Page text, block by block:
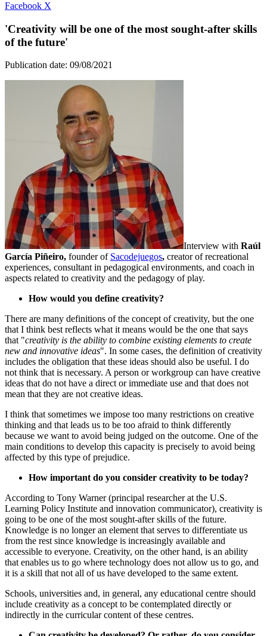
Facebook X
'Creativity will be one of the most sought-after skills
of the future'
Publication date: 09/08/2021
Interview with Raúl
García Piñeiro, founder of Sacodejuegos, creator of recreational
experiences, consultant in pedagogical environments, and coach in
aspects related to creativity and the pedagogy of play.
How would you define creativity?
There are many definitions of the concept of creativity, but the one
that I think best reflects what it means would be the one that says
that "creativity is the ability to combine existing elements to create
new and innovative ideas". In some cases, the definition of creativity
includes the obligation that these ideas should also be useful. I do
not think that is necessary. A person or workgroup can have creative
ideas that do not have a direct or immediate use and that does not
mean that they are not creative ideas.
I think that sometimes we impose too many restrictions on creative
thinking and that leads us to be too afraid to think differently
because we want to avoid being judged on the outcome. One of the
main conditions to develop this capacity is precisely to avoid being
affected by this type of prejudice.
How important do you consider creativity to be today?
According to Tony Warner (principal researcher at the U.S.
Learning Policy Institute and innovation communicator), creativity is
going to be one of the most sought-after skills of the future.
Knowledge is no longer an element that serves to differentiate us
from the rest since knowledge is increasingly available and
accessible to everyone. Creativity, on the other hand, is an ability
that enables us to go where technology does not allow us to go, and
it is a skill that not all of us have developed to the same extent.
Schools, universities and, in general, any educational centre should
include creativity as a concept to be contemplated directly or
indirectly in the curricular content of these centres.